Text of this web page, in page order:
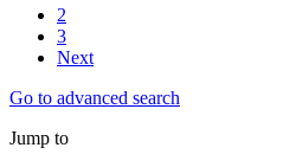
2
3
Next
Go to advanced search
Jump to